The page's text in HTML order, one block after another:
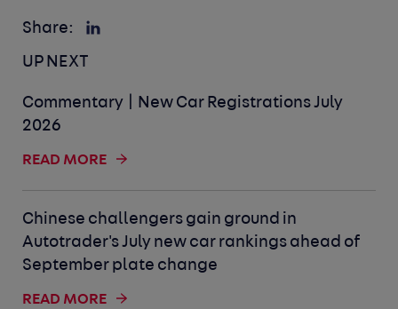
Share:
UP NEXT
Commentary | New Car Registrations July
2026
READ MORE
Chinese challengers gain ground in
Autotrader's July new car rankings ahead of
September plate change
READ MORE